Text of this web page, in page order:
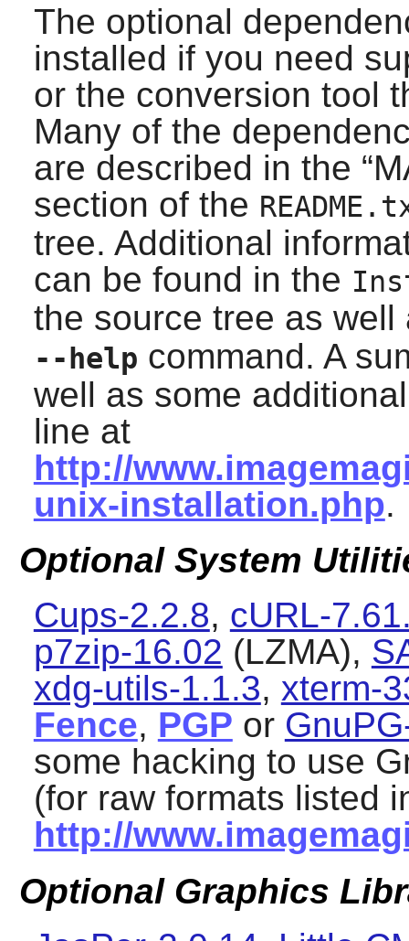
The optional
installed if you need
or the conversion tool
Many of the
are described in the “
section of the
tree. Additional
can be found in the
the source tree as
--help command. A
well as some
line at
http://
unix-installation.php.
Optional System
Cups-2.2.8, cURL-
p7zip-16.02 (LZMA),
xdg-utils-1.1.3, xterm-
Fence, PGP or
some hacking to use
(for raw formats listed
http://
Optional Graphics